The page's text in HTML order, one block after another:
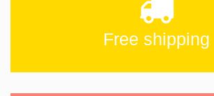
Free shipping